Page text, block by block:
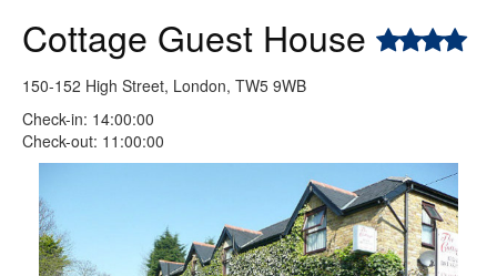
Cottage Guest House
150-152 High Street, London, TW5 9WB
Check-in: 14:00:00
Check-out: 11:00:00